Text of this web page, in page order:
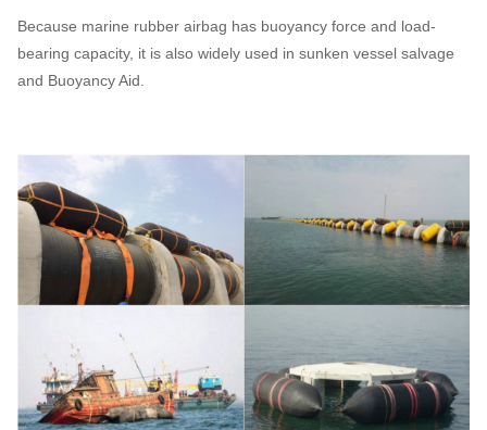
Because marine rubber airbag has buoyancy force and load-
bearing capacity, it is also widely used in sunken vessel salvage
and Buoyancy Aid.